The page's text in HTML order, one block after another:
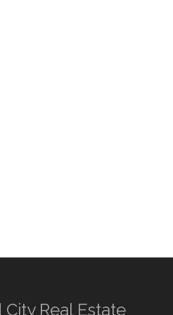
Real Estate